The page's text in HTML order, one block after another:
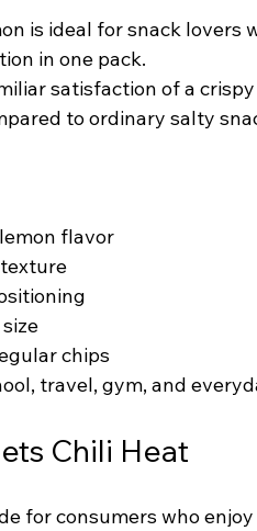
is ideal for snack lovers
in one pack.
satisfaction of a
to ordinary salty
flavor
chips
travel, gym, and
Chili Heat
for consumers who